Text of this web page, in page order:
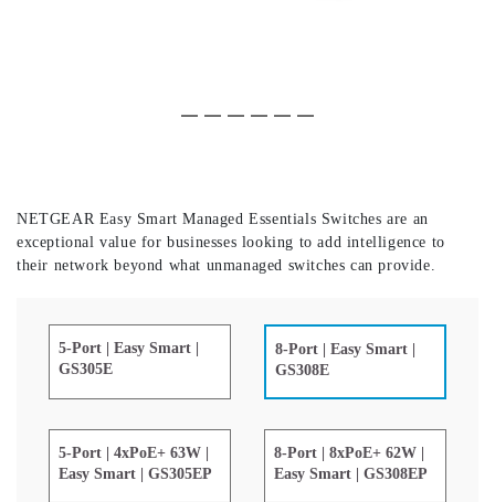
NETGEAR Easy Smart Managed Essentials Switches are an
exceptional value for businesses looking to add intelligence to
their network beyond what unmanaged switches can provide.
5-Port | Easy Smart |
GS305E
8-Port | Easy Smart |
GS308E
5-Port | 4xPoE+ 63W |
Easy Smart | GS305EP
8-Port | 8xPoE+ 62W |
Easy Smart | GS308EP